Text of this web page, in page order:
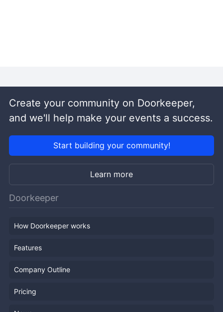
Create your community on Doorkeeper,
and we'll help make your events a success.
Start building your community!
Learn more
Doorkeeper
How Doorkeeper works
Features
Company Outline
Pricing